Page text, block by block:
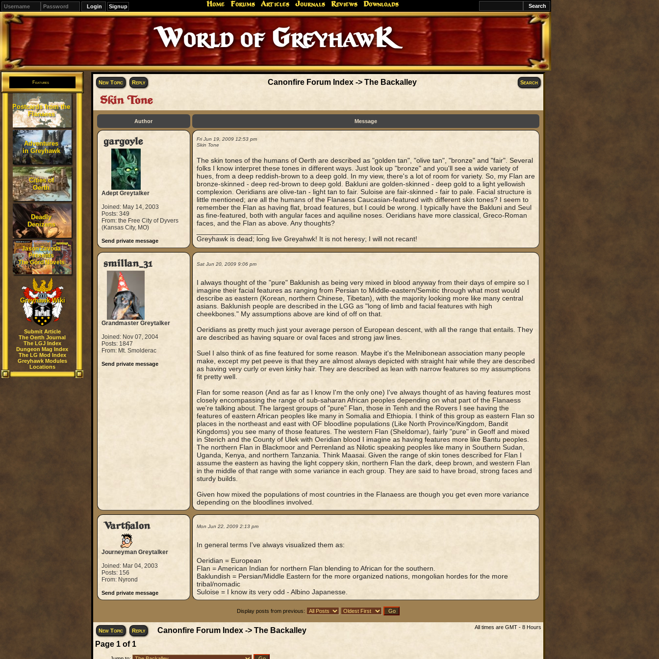
Signup Home Forums Articles Journals Reviews Downloads
Features
Postcards from the
Flanaess
Adventures
in Greyhawk
Cities of
Oerth
Deadly
Denizens
Jason Zavoda
Presents
The Gord Novels
Greyhawk Wiki
Submit Article
The Oerth Journal
The LGJ Index
Dungeon Mag Index
The LG Mod Index
Greyhawk Modules
Locations
New Topic Reply Canonfire Forum Index -> The Backalley Search
Skin Tone
Author Message
gargoyle
Adept Greytalker
Joined: May 14, 2003
Posts: 349
From: the Free City of Dyvers
(Kansas City, MO)
Send private message
Fri Jun 19, 2009 12:53 pm
Skin Tone
The skin tones of the humans of Oerth are described as "golden tan", "olive tan", "bronze" and "fair". Several
folks I know interpret these tones in different ways. Just look up "bronze" and you'll see a wide variety of
hues, from a deep reddish-brown to a deep gold. In my view, there's a lot of room for variety. So, my Flan are
bronze-skinned - deep red-brown to deep gold. Bakluni are golden-skinned - deep gold to a light yellowish
complexion. Oeridians are olive-tan - light tan to fair. Suloise are fair-skinned - fair to pale. Facial structure is
little mentioned; are all the humans of the Flanaess Caucasian-featured with different skin tones? I seem to
remember the Flan as having flat, broad features, but I could be wrong. I typically have the Bakluni and Seul
as fine-featured, both with angular faces and aquiline noses. Oeridians have more classical, Greco-Roman
faces, and the Flan as above. Any thoughts?
Greyhawk is dead; long live Greyahwk! It is not heresy; I will not recant!
smillan_31
Grandmaster Greytalker
Joined: Nov 07, 2004
Posts: 1847
From: Mt. Smolderac
Send private message
Sat Jun 20, 2009 9:06 pm
I always thought of the "pure" Baklunish as being very mixed in blood anyway from their days of empire so I
imagine their facial features as ranging from Persian to Middle-eastern/Semitic through what most would
describe as eastern (Korean, northern Chinese, Tibetan), with the majority looking more like many central
asians. Baklunish people are described in the LGG as "long of limb and facial features with high
cheekbones." My assumptions above are kind of off on that.
Oeridians as pretty much just your average person of European descent, with all the range that entails. They
are described as having square or oval faces and strong jaw lines.
Suel I also think of as fine featured for some reason. Maybe it's the Melnibonean association many people
make, except my pet peeve is that they are almost always depicted with straight hair while they are described
as having very curly or even kinky hair. They are described as lean with narrow features so my assumptions
fit pretty well.
Flan for some reason (And as far as I know I'm the only one) I've always thought of as having features most
closely encompassing the range of sub-saharan African peoples depending on what part of the Flanaess
we're talking about. The largest groups of "pure" Flan, those in Tenh and the Rovers I see having the
features of eastern African peoples like many in Somalia and Ethiopia. I think of this group as eastern Flan so
places in the northeast and east with OF bloodline populations (Like North Province/Kingdom, Bandit
Kingdoms) you see many of those features. The western Flan (Sheldomar), fairly "pure" in Geoff and mixed
in Sterich and the County of Ulek with Oeridian blood I imagine as having features more like Bantu peoples.
The northern Flan in Blackmoor and Perrenland as Nilotic speaking peoples like many in Southern Sudan,
Uganda, Kenya, and northern Tanzania. Think Maasai. Given the range of skin tones described for Flan I
assume the eastern as having the light coppery skin, northern Flan the dark, deep brown, and western Flan
in the middle of that range with some variance in each group. They are said to have broad, strong faces and
sturdy builds.
Given how mixed the populations of most countries in the Flanaess are though you get even more variance
depending on the bloodlines involved.
Varthalon
Journeyman Greytalker
Joined: Mar 04, 2003
Posts: 156
From: Nyrond
Send private message
Mon Jun 22, 2009 2:13 pm
In general terms I've always visualized them as:
Oeridian = European
Flan = American Indian for northern Flan blending to African for the southern.
Baklundish = Persian/Middle Eastern for the more organized nations, mongolian hordes for the more
tribal/nomadic
Suloise = I know its very odd - Albino Japanesse.
Display posts from previous:
New Topic Reply Canonfire Forum Index-> The Backalley All times are GMT - 8 Hours
Page 1of 1